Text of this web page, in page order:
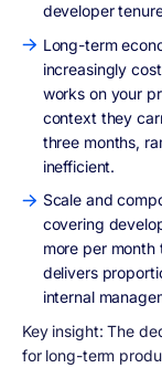
developer
Long-term
increasingly
works on your
context they
three months,
inefficient.
Scale and
covering
more per
delivers
internal
Key insight: The
for long-term